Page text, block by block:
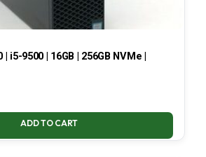
i5-9500 | 16GB | 256GB NVMe |
ADD TO CART